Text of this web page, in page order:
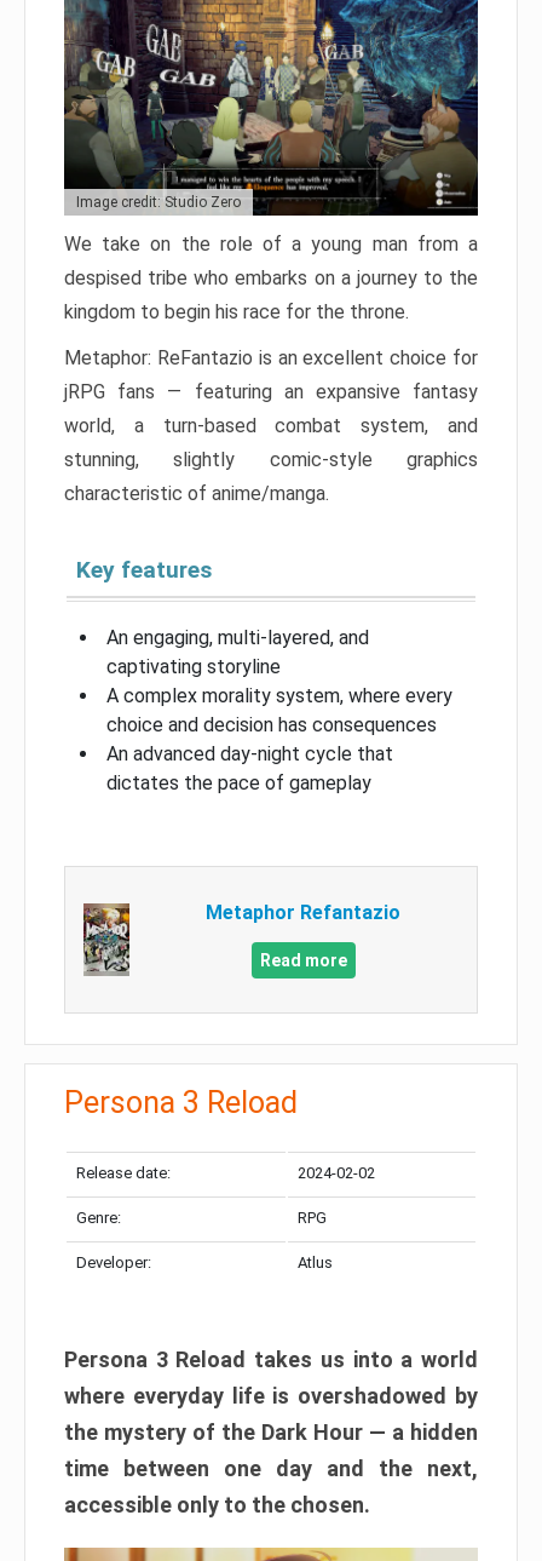
Image credit: Studio Zero
We take on the role of a young man from a
despised tribe who embarks on a journey to the
kingdom to begin his race for the throne.
Metaphor: ReFantazio is an excellent choice for
jRPG fans — featuring an expansive fantasy
world, a turn-based combat system, and
stunning, slightly comic-style graphics
characteristic of anime/manga.
Key features
An engaging, multi-layered, and
captivating storyline
A complex morality system, where every
choice and decision has consequences
An advanced day-night cycle that
dictates the pace of gameplay
Metaphor Refantazio
Read more
Persona 3 Reload
Release date: 2024-02-02
Genre: RPG
Developer: Atlus
Persona 3 Reload takes us into a world
where everyday life is overshadowed by
the mystery of the Dark Hour — a hidden
time between one day and the next,
accessible only to the chosen.